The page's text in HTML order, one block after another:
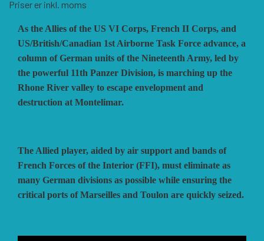
CATASTROPHE GAMES
CLASH OF ARMS
CONFLICT SIMULATIONS
CONQUISTADOR GAMES
HISTORIC'ONE
ION GAMES
LEGION WARGAMES
LOCK N LOAD PUBLISHING
SNAFU DESIGNS
SOPHISTICATED GAMES
TS TACTICS AND STRATEGY
TURNING POINTS SIMULATIONS
Priser er inkl. moms
As the Allies of the US VI Corps, French II Corps, and
US/British/Canadian 1st Airborne Task Force advance, a
column of German units of the Nineteenth Army, led by
the powerful 11th Panzer Division, is marching up the
Rhone River valley to escape envelopment and
destruction at Montelimar.
The Allied player, aided by air support and bands of
French Forces of the Interior (FFI), must eliminate as
many German divisions as possible while ensuring the
critical ports of Marseilles and Toulon are quickly seized.